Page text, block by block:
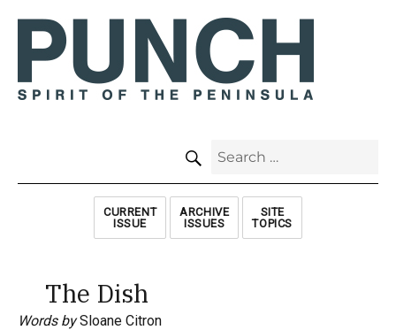
Search
CURRENT
ISSUE
ARCHIVE
ISSUES
SITE
TOPICS
The Dish
Words bySloane Citron